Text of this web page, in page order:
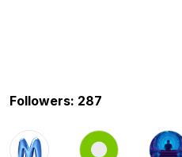
Followers: 287